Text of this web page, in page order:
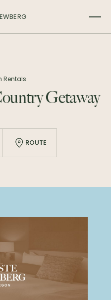
Rentals
Getaway
ROUTE